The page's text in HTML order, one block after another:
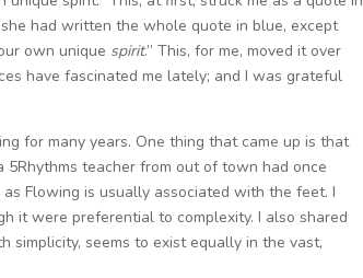
had written the whole quote in blue, except
own unique spirit.” This, for me, moved it over
have fascinated me lately; and I was grateful
for many years. One thing that came up is that
teacher from out of town had once
Flowing is usually associated with the feet. I
it were preferential to complexity. I also shared
simplicity, seems to exist equally in the vast,